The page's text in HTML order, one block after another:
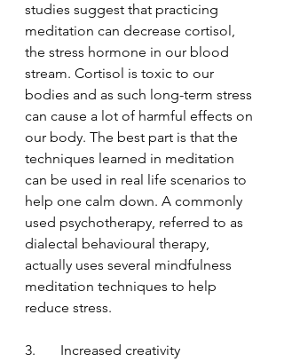
studies suggest that practicing
meditation can decrease cortisol,
the stress hormone in our blood
stream. Cortisol is toxic to our
bodies and as such long-term stress
can cause a lot of harmful effects on
our body. The best part is that the
techniques learned in meditation
can be used in real life scenarios to
help one calm down. A commonly
used psychotherapy, referred to as
dialectal behavioural therapy,
actually uses several mindfulness
meditation techniques to help
reduce stress.
3.       Increased creativity